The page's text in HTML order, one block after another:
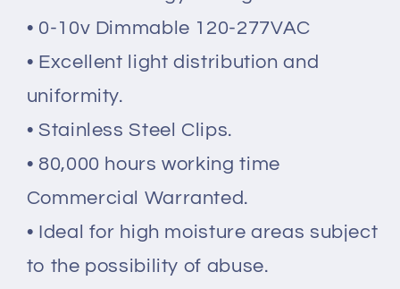
• 0-10v Dimmable 120-277VAC
• Excellent light distribution and
uniformity.
• Stainless Steel Clips.
• 80,000 hours working time
Commercial Warranted.
• Ideal for high moisture areas subject
to the possibility of abuse.